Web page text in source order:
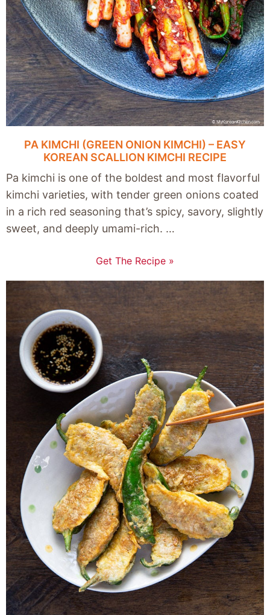
PA KIMCHI (GREEN ONION KIMCHI) – EASY
KOREAN SCALLION KIMCHI RECIPE
Pa kimchi is one of the boldest and most flavorful
kimchi varieties, with tender green onions coated
in a rich red seasoning that’s spicy, savory, slightly
sweet, and deeply umami-rich. …
Get The Recipe »